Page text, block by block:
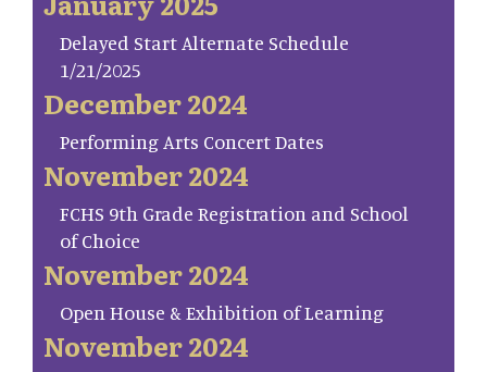
Delayed Start Alternate Schedule
1/21/2025
December 2024
Performing Arts Concert Dates
November 2024
FCHS 9th Grade Registration and School
of Choice
November 2024
Open House & Exhibition of Learning
November 2024